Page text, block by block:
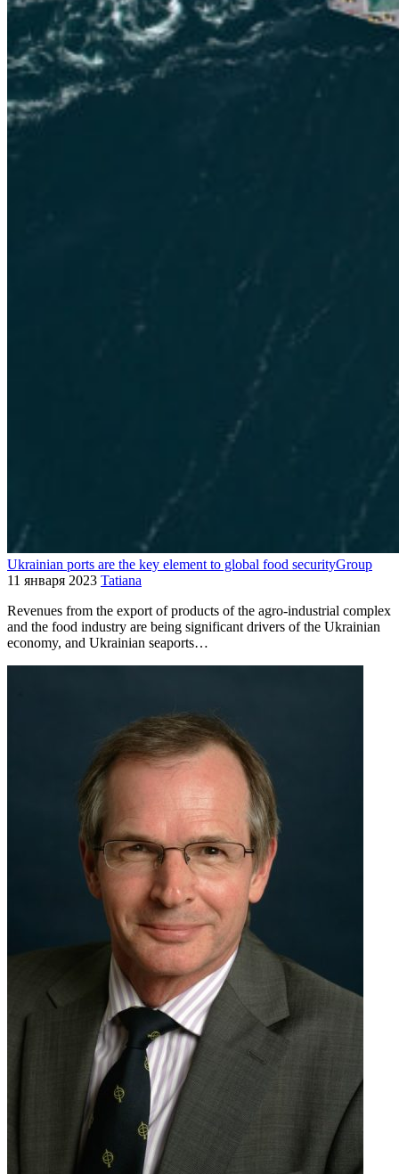
Ukrainian ports are the key element to global food securityGroup
11 января 2023 Tatiana
Revenues from the export of products of the agro-industrial complex
and the food industry are being significant drivers of the Ukrainian
economy, and Ukrainian seaports…